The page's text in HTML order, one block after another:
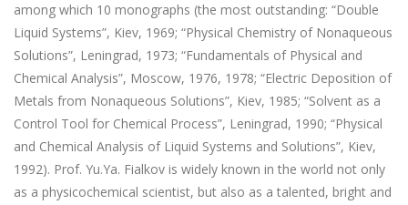
among which 10 monographs (the most outstanding: “Double
Liquid Systems”, Kiev, 1969; “Physical Chemistry of Nonaqueous
Solutions”, Leningrad, 1973; “Fundamentals of Physical and
Chemical Analysis”, Moscow, 1976, 1978; “Electric Deposition of
Metals from Nonaqueous Solutions”, Kiev, 1985; “Solvent as a
Control Tool for Chemical Process”, Leningrad, 1990; “Physical
and Chemical Analysis of Liquid Systems and Solutions”, Kiev,
1992). Prof. Yu.Ya. Fialkov is widely known in the world not only
as a physicochemical scientist, but also as a talented, bright and